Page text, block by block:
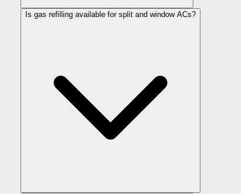
Is gas refilling available for split and window ACs?